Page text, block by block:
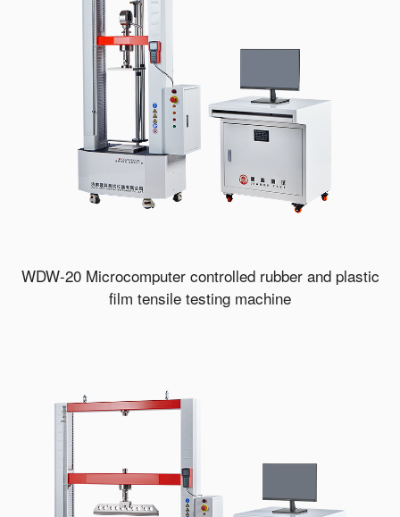
WDW-20 Microcomputer controlled rubber and plastic
film tensile testing machine